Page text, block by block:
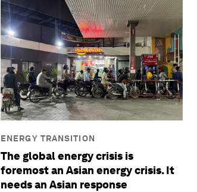
ENERGY TRANSITION
The global energy crisis is
foremost an Asian energy crisis. It
needs an Asian response